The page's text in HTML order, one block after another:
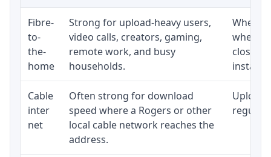
Fibre-
to-
the-
home
Strong for upload-heavy users,
video calls, creators, gaming,
remote work, and busy
households.
close
Cable
inter
net
Often strong for download
speed where a Rogers or other
local cable network reaches the
address.
Upload
regular